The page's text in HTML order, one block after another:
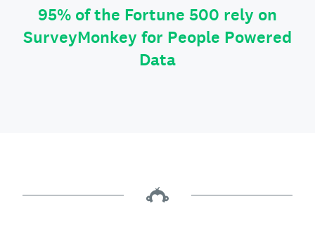
95% of the Fortune 500 rely on
SurveyMonkey for People Powered
Data